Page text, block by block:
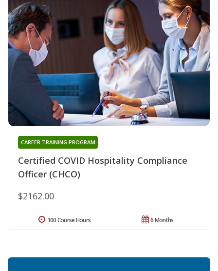
Certified COVID Hospitality Compliance
Officer (CHCO)
CAREER TRAINING PROGRAM
$2162.00
6 Months
100 Course Hours